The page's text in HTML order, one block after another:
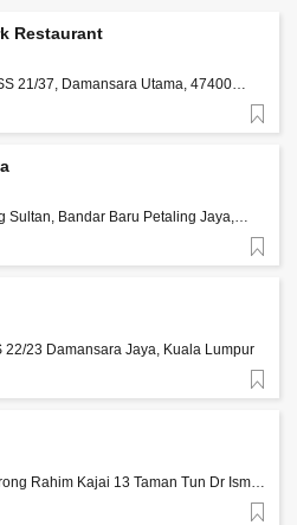
Restaurant
21/37, Damansara Utama, 47400
Kuala Lumpur
Sultan, Bandar Baru Petaling Jaya,
22/23 Damansara Jaya, Kuala Lumpur
Rahim Kajai 13 Taman Tun Dr Ismail